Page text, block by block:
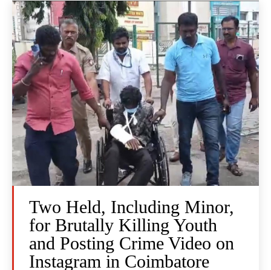
Two Held, Including Minor,
for Brutally Killing Youth
and Posting Crime Video on
Instagram in Coimbatore